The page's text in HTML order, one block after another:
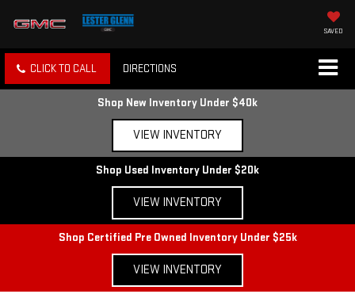
SAVED
CLICK TO CALL DIRECTIONS
Shop New Inventory Under $40k
VIEW INVENTORY
Shop Used Inventory Under $20k
VIEW INVENTORY
Shop Certified Pre Owned Inventory Under $25k
VIEW INVENTORY